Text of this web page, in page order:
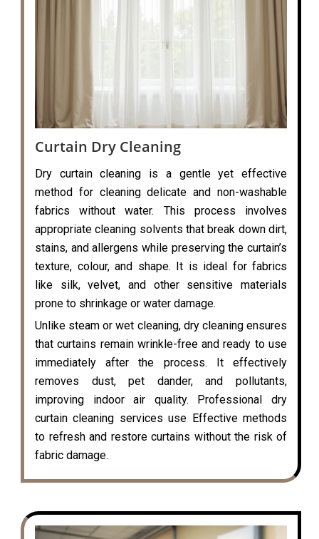
Curtain Dry Cleaning
Dry curtain cleaning is a gentle yet effective
method for cleaning delicate and non-washable
fabrics without water. This process involves
appropriate cleaning solvents that break down dirt,
stains, and allergens while preserving the curtain’s
texture, colour, and shape. It is ideal for fabrics
like silk, velvet, and other sensitive materials
prone to shrinkage or water damage.
Unlike steam or wet cleaning, dry cleaning ensures
that curtains remain wrinkle-free and ready to use
immediately after the process. It effectively
removes dust, pet dander, and pollutants,
improving indoor air quality. Professional dry
curtain cleaning services use Effective methods
to refresh and restore curtains without the risk of
fabric damage.